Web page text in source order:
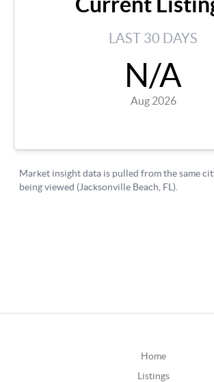
Home
Listings